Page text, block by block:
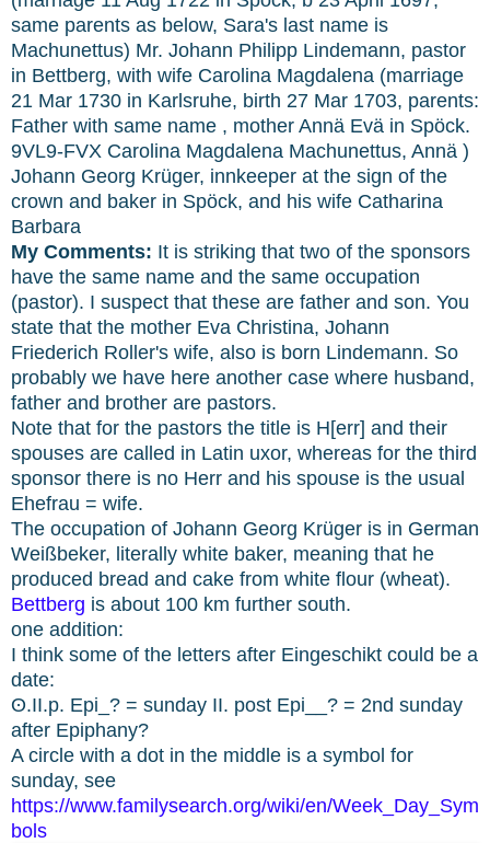
same parents as below, Sara's last name is
Machunettus) Mr. Johann Philipp Lindemann, pastor
in Bettberg, with wife Carolina Magdalena (marriage
21 Mar 1730 in Karlsruhe, birth 27 Mar 1703, parents:
Father with same name , mother Annä Evä in Spöck.
9VL9-FVX Carolina Magdalena Machunettus, Annä )
Johann Georg Krüger, innkeeper at the sign of the
crown and baker in Spöck, and his wife Catharina
Barbara
My Comments: It is striking that two of the sponsors
have the same name and the same occupation
(pastor). I suspect that these are father and son. You
state that the mother Eva Christina, Johann
Friederich Roller's wife, also is born Lindemann. So
probably we have here another case where husband,
father and brother are pastors.
Note that for the pastors the title is H[err] and their
spouses are called in Latin uxor, whereas for the third
sponsor there is no Herr and his spouse is the usual
Ehefrau = wife.
The occupation of Johann Georg Krüger is in German
Weißbeker, literally white baker, meaning that he
produced bread and cake from white flour (wheat).
Bettberg is about 100 km further south.
one addition:
I think some of the letters after Eingeschikt could be a
date:
ʘ.II.p. Epi_? = sunday II. post Epi__? = 2nd sunday
after Epiphany?
A circle with a dot in the middle is a symbol for
sunday, see
https://www.familysearch.org/wiki/en/Week_Day_Sym
bols